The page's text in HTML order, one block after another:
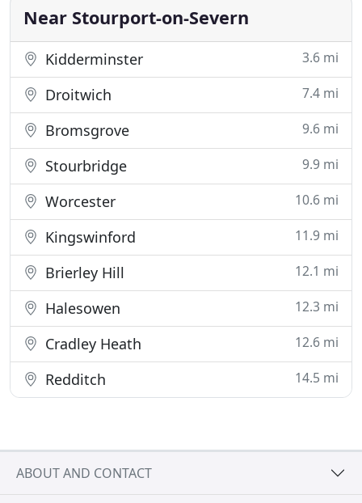
planners
Near Stourport-on-Severn
Kidderminster 3.6 mi
Droitwich 7.4 mi
Bromsgrove 9.6 mi
Stourbridge 9.9 mi
Worcester 10.6 mi
Kingswinford 11.9 mi
Brierley Hill 12.1 mi
Halesowen 12.3 mi
Cradley Heath 12.6 mi
Redditch 14.5 mi
ABOUT AND CONTACT